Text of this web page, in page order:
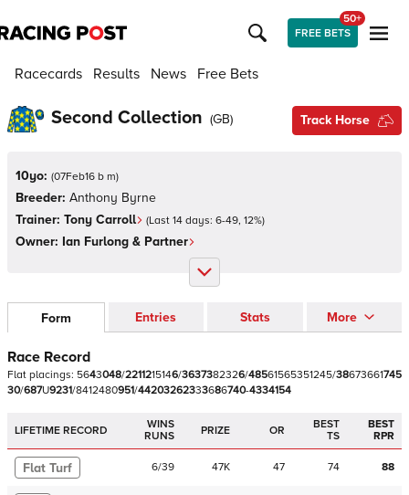
FREE BETS
50+
Racecards Results News Free Bets
Second Collection (GB) Track Horse
10yo: (07Feb16 b m)
Breeder: Anthony Byrne
Trainer: Tony Carroll (Last 14 days: 6-49, 12%)
Owner: Ian Furlong & Partner
Form Entries Stats More
Race Record
Flat placings: 5643048/2211215146/3637382326/48561565351245/38673661745
30/687U9231/8412480951/44203262333686740-4334154
LIFETIME RECORD
WINS
RUNS
PRIZE OR
BEST
TS
BEST
RPR
Flat Turf 6/39 47K 47 74 88